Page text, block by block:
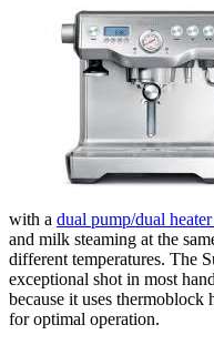
with a dual pump/dual
and milk steaming at the
different temperatures. The
exceptional shot in most
because it uses
for optimal operation.